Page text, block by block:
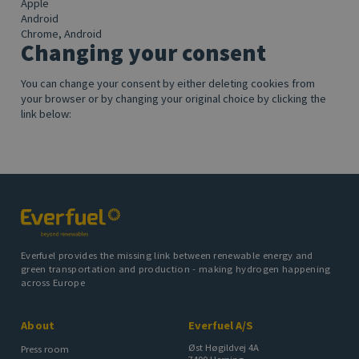
Apple
Android
Chrome, Android
Changing your consent
You can change your consent by either deleting cookies from
your browser or by changing your original choice by clicking the
link below:
Everfuel provides the missing link between renewable energy and
green transportation and production - making hydrogen happening
across Europe
About
Press room
Everfuel A/S
Øst Høgildvej 4A